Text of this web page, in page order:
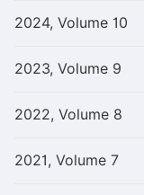
2024, Volume 10
2023, Volume 9
2022, Volume 8
2021, Volume 7